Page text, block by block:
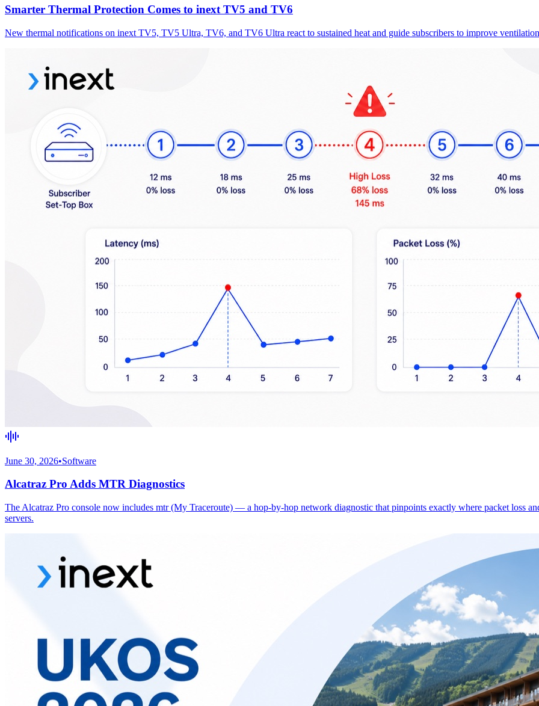
Smarter Thermal Protection Comes to inext TV5 and TV6
New thermal notifications on inext TV5, TV5 Ultra, TV6, and TV6 Ultra react to sustained heat and guide subscribers to improve
June 30, 2026•Software
Alcatraz Pro Adds MTR Diagnostics
The Alcatraz Pro console now includes mtr (My Traceroute) — a hop-by-hop network diagnostic that pinpoints exactly where packet loss
servers.